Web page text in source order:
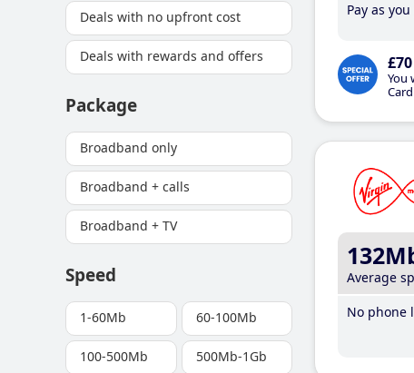
Deals with no upfront cost
Deals with rewards and offers
Package
Broadband only
Broadband + calls
Broadband + TV
Speed
1-60Mb 60-100Mb
100-500Mb 500Mb-1Gb
Pay as
You
Average
No phone